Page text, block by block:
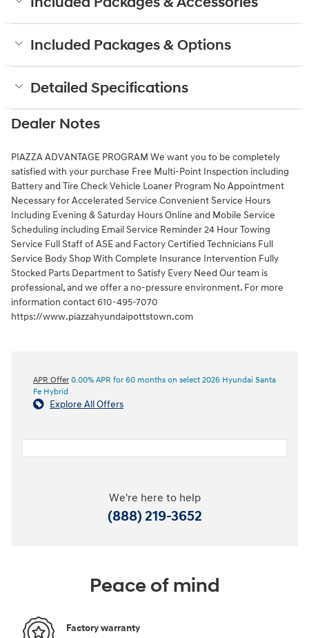
Included Packages & Options
Detailed Specifications
Dealer Notes
PIAZZA ADVANTAGE PROGRAM We want you to be completely
satisfied with your purchase Free Multi-Point Inspection including
Battery and Tire Check Vehicle Loaner Program No Appointment
Necessary for Accelerated Service Convenient Service Hours
Including Evening & Saturday Hours Online and Mobile Service
Scheduling including Email Service Reminder 24 Hour Towing
Service Full Staff of ASE and Factory Certified Technicians Full
Service Body Shop With Complete Insurance Intervention Fully
Stocked Parts Department to Satisfy Every Need Our team is
professional, and we offer a no-pressure environment. For more
information contact 610-495-7070
https://www.piazzahyundaipottstown.com
APR Offer 0.00% APR for 60 months on select 2026 Hyundai Santa
Fe Hybrid
Explore All Offers
We're here to help
(888) 219-3652
Peace of mind
Factory warranty